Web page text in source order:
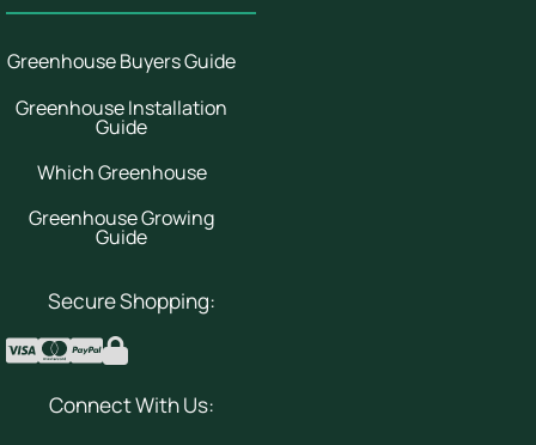
Greenhouse Buyers Guide
Greenhouse Installation
Guide
Which Greenhouse
Greenhouse Growing
Guide
Secure Shopping:
Connect With Us: